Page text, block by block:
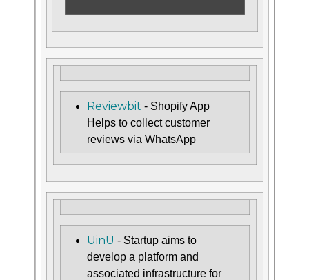
Reviewbit - Shopify App
Helps to collect customer
reviews via WhatsApp
UinU - Startup aims to
develop a platform and
associated infrastructure for